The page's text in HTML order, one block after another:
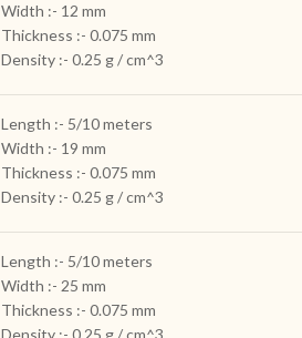
Width :- 12 mm
Thickness :- 0.075 mm
Density :- 0.25 g / cm^3
Length :- 5/10 meters
Width :- 19 mm
Thickness :- 0.075 mm
Density :- 0.25 g / cm^3
Length :- 5/10 meters
Width :- 25 mm
Thickness :- 0.075 mm